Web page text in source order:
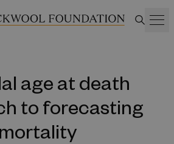
age at death
to forecasting
mortality